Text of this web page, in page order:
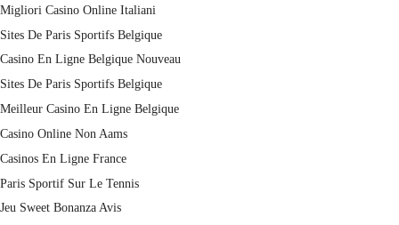
Migliori Casino Online Italiani
Sites De Paris Sportifs Belgique
Casino En Ligne Belgique Nouveau
Sites De Paris Sportifs Belgique
Meilleur Casino En Ligne Belgique
Casino Online Non Aams
Casinos En Ligne France
Paris Sportif Sur Le Tennis
Jeu Sweet Bonanza Avis